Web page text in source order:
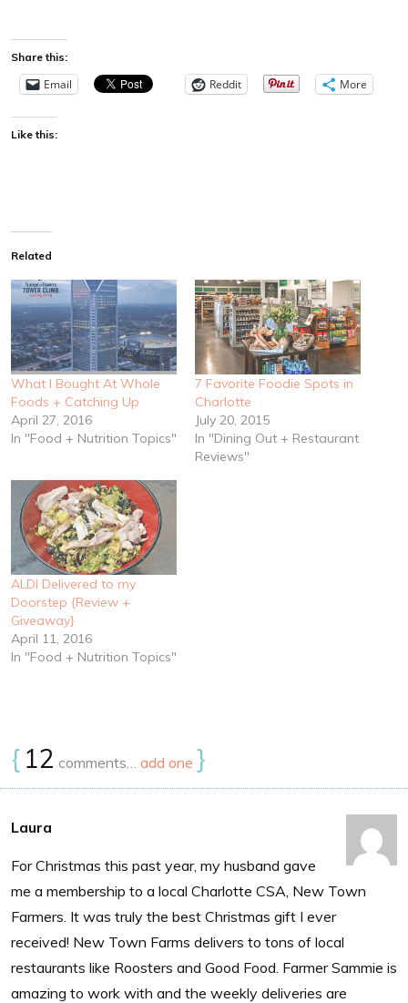
Share this:
Email Reddit More
Like this:
Related
What I Bought At Whole
Foods + Catching Up
April 27, 2016
In "Food + Nutrition Topics"
7 Favorite Foodie Spots in
Charlotte
July 20, 2015
In "Dining Out + Restaurant
Reviews"
ALDI Delivered to my
Doorstep {Review +
Giveaway}
April 11, 2016
In "Food + Nutrition Topics"
{ 12 comments… add one }
Laura
For Christmas this past year, my husband gave
me a membership to a local Charlotte CSA, New Town
Farmers. It was truly the best Christmas gift I ever
received! New Town Farms delivers to tons of local
restaurants like Roosters and Good Food. Farmer Sammie is
amazing to work with and the weekly deliveries are